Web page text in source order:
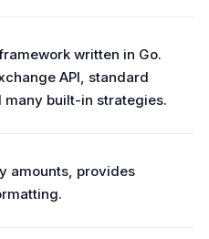
written in Go.
API, standard
built-in strategies.
amounts, provides